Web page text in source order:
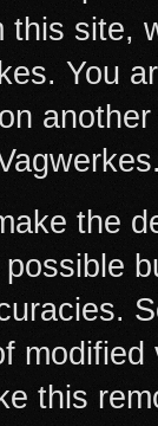
this site,
You
the
this